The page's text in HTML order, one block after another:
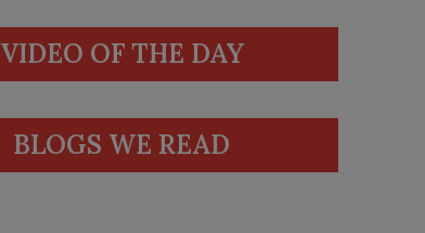
VIDEO OF THE DAY
BLOGS WE READ